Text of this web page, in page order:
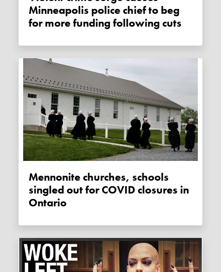
Minneapolis police chief to beg
for more funding following cuts
Mennonite churches, schools
singled out for COVID closures in
Ontario